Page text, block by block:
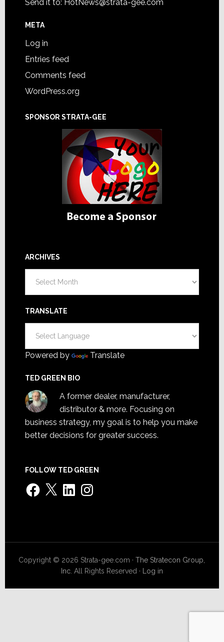
Send it to: HotNews@strata-gee.com
META
Log in
Entries feed
Comments feed
WordPress.org
SPONSOR STRATA-GEE
ARCHIVES
TRANSLATE
Powered by Translate
TED GREEN BIO
A former dealer, manufacturer,
distributor & more. Focusing on
business strategy, my goal is to help you make
better decisions for greater success.
FOLLOW TED GREEN
Facebook
X LinkedInInstagram
Copyright © 2026 Strata-gee.com ·The Stratecon Group,
Inc. All Rights Reserved · Log in